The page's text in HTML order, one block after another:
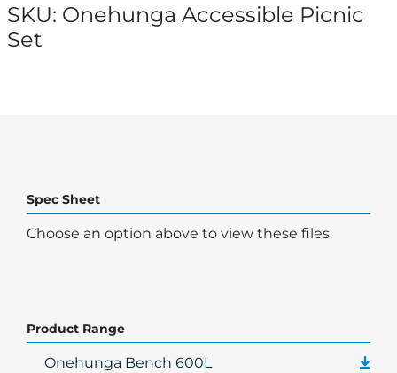
SKU: Onehunga Accessible Picnic
Set
Spec Sheet
Choose an option above to view these files.
Product Range
Onehunga Bench 600L